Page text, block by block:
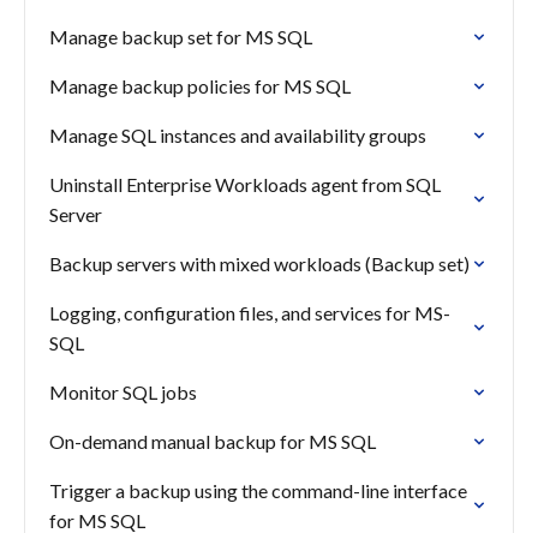
Manage backup set for MS SQL
Manage backup policies for MS SQL
Manage SQL instances and availability groups
Uninstall Enterprise Workloads agent from SQL
Server
Backup servers with mixed workloads (Backup set)
Logging, configuration files, and services for MS-
SQL
Monitor SQL jobs
On-demand manual backup for MS SQL
Trigger a backup using the command-line interface
for MS SQL